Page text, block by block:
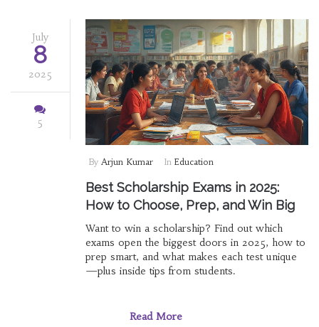
July
8
2025
5
By Arjun Kumar In Education
Best Scholarship Exams in 2025:
How to Choose, Prep, and Win Big
Want to win a scholarship? Find out which
exams open the biggest doors in 2025, how to
prep smart, and what makes each test unique
—plus inside tips from students.
Read More